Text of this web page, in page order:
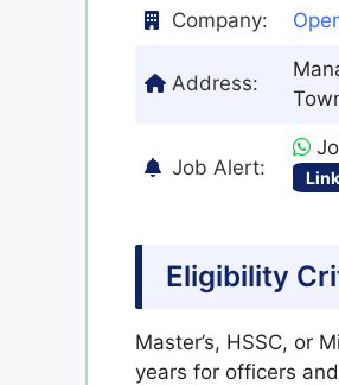
Company:
Address:
Job Alert:
Eligibility
Master’s, HSSC, or
years for officers